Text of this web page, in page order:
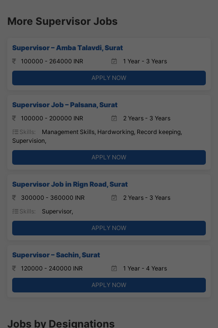
More Supervisor Jobs
Supervisor – Amba Talavdi, Surat
100000 - 264000 INR 1 Year - 3 Years
APPLY NOW
Supervisor Job – Palsana, Surat
100000 - 200000 INR
2 Years - 3 Years
Skills:
Management Skills, Hardworking, Record keeping,
Supervision,
APPLY NOW
Supervisor Job in Rign Road, Surat
300000 - 360000 INR
2 Years - 3 Years
Skills:
Supervisor,
APPLY NOW
Supervisor – Sachin, Surat
120000 - 240000 INR 1 Year - 4 Years
APPLY NOW
Jobs by Designations